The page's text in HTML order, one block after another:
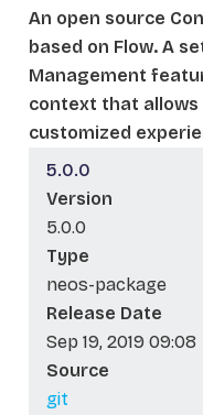
An open source
based on Flow. A
Management
context that
customized
5.0.0
Version
5.0.0
Type
neos-package
Release Date
Sep 19, 2019 09:08
Source
git